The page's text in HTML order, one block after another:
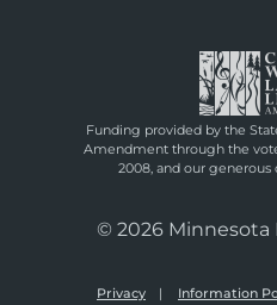
Funding provided by the
Amendment through the
2008, and our
© 2026 Minnesota
Privacy Information